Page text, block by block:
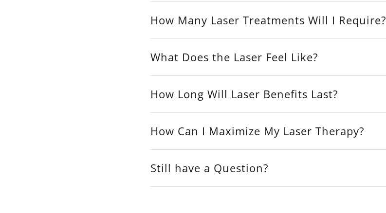
How Many Laser Treatments Will I Require?
What Does the Laser Feel Like?
How Long Will Laser Benefits Last?
How Can I Maximize My Laser Therapy?
Still have a Question?